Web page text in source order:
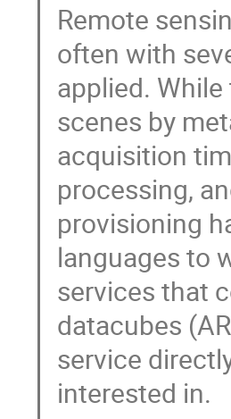
Remote
often with
applied.
scenes by
acquisition
processing,
provisioning
languages to
services that
datacubes
service
interested in.